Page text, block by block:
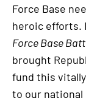
Force Base
heroic efforts.
Force Base
brought
fund this
to our national